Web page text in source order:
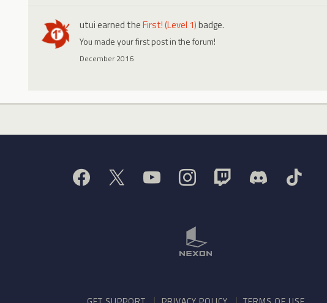
utuiearned theFirst! (Level 1)badge.
You made your first post in the forum!
December 2016